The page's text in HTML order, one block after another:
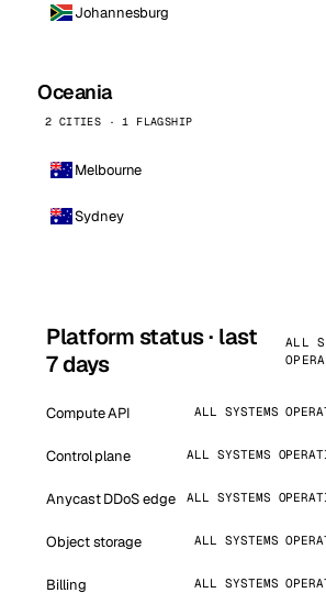
Johannesburg
Oceania
2 CITIES · 1 FLAGSHIP
Melbourne
Sydney
Platform status · last
7 days
ALL
Compute API ALL SYSTEMS
Control plane ALL SYSTEMS
Anycast DDoS edge ALL SYSTEMS
Object storage ALL SYSTEMS
Billing ALL SYSTEMS